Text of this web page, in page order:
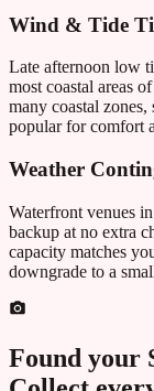
Wind & Tide
Late afternoon low
most coastal areas of
many coastal
popular for comfort
Weather
Waterfront venues in
backup at no extra
capacity matches
downgrade to a
Found your